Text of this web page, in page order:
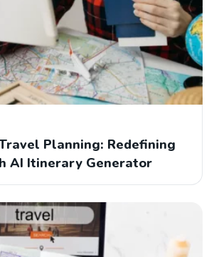
Planning: Redefining
AI Itinerary Generator